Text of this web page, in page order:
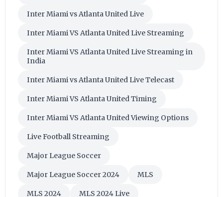
Inter Miami vs Atlanta United Live
Inter Miami VS Atlanta United Live Streaming
Inter Miami VS Atlanta United Live Streaming in
India
Inter Miami vs Atlanta United Live Telecast
Inter Miami VS Atlanta United Timing
Inter Miami VS Atlanta United Viewing Options
Live Football Streaming
Major League Soccer
Major League Soccer 2024 MLS
MLS 2024 MLS 2024 Live